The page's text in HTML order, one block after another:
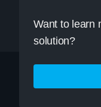
Want to learn
solution?